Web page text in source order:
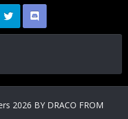
2026 BY DRACO FROM